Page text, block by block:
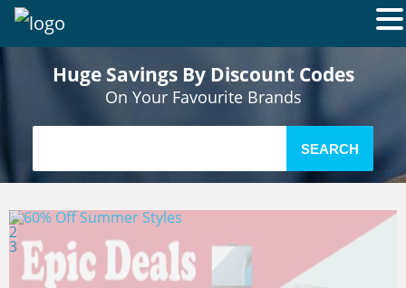
Huge Savings By Discount Codes
On Your Favourite Brands
SEARCH
1
2
3